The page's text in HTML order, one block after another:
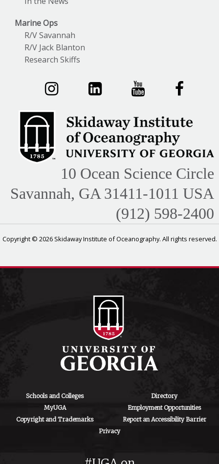
Marine Ops
R/V Savannah
R/V Jack Blanton
Research Skiffs
10 Ocean Science Circle
Savannah, GA 31411-1011 USA
(912) 598-2400
Copyright © 2026 Skidaway Institute of Oceanography. All rights reserved.
Schools and Colleges
Directory
MyUGA
Employment Opportunities
Copyright and Trademarks
Report an Accessibility Barrier
Privacy